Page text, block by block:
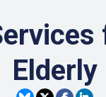
Elderly